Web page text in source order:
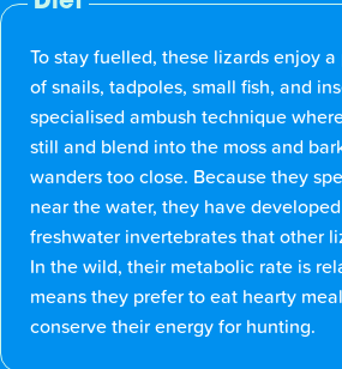
To stay fuelled, these lizards enjoy
of snails, tadpoles, small fish, and
specialised ambush technique
still and blend into the moss and
wanders too close. Because they
near the water, they have
freshwater invertebrates that other
In the wild, their metabolic rate is
means they prefer to eat hearty
conserve their energy for hunting.